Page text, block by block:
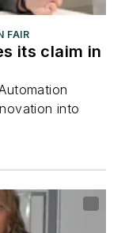
FAIR
its claim in
into